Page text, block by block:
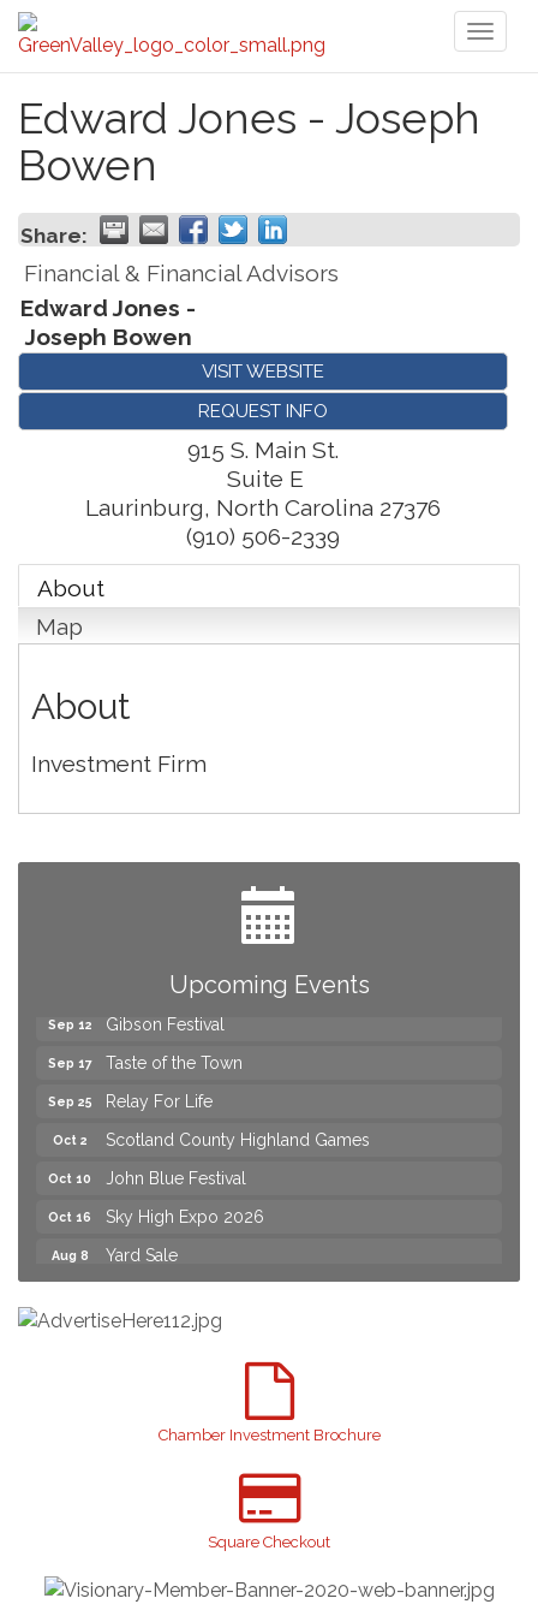
Edward Jones - Joseph
Bowen
Share:
Financial & Financial Advisors
Edward Jones -
Joseph Bowen
VISIT WEBSITE
REQUEST INFO
915 S. Main St.
Suite E
Laurinburg, North Carolina 27376
(910) 506-2339
About
Map
About
Investment Firm
Upcoming Events
2026 Laurinburg After Five
Join us for an Open House at Scotland Surgical &
2026 Laurinburg After Five
Sep 12 Gibson Festival
Sep 17 Taste of the Town
Sep 25 Relay For Life
Oct 2 Scotland County Highland Games
Oct 10 John Blue Festival
Oct 16 Sky High Expo 2026
Aug 8 Yard Sale
Aug 27
Join us for an Open House at Scotland Surgical &
2026 Laurinburg After Five
Gibson Festival
Scotland County Highland Games
Oct 10 John Blue Festival
Chamber Investment Brochure
Square Checkout